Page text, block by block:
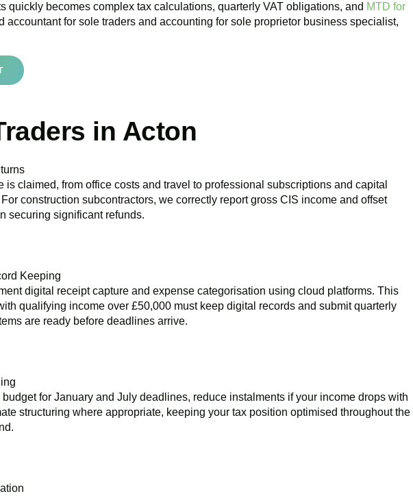
becomes complex tax calculations, quarterly VAT obligations, and MTD for
for sole traders and accounting for sole proprietor business specialist,
in Acton
claimed, from office costs and travel to professional subscriptions and capital
construction subcontractors, we correctly report gross CIS income and offset
securing significant refunds.
Keeping
digital receipt capture and expense categorisation using cloud platforms. This
qualifying income over £50,000 must keep digital records and submit quarterly
are ready before deadlines arrive.
for January and July deadlines, reduce instalments if your income drops with
structuring where appropriate, keeping your tax position optimised throughout the